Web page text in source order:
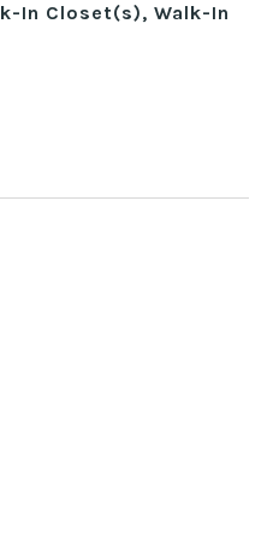
In Closet(s), Walk-In